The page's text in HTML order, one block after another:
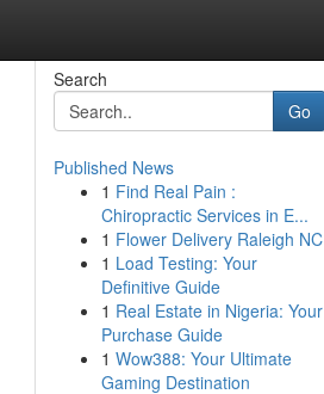
Search
Go
Published News
1 Find Real Pain :
Chiropractic Services in E...
1 Flower Delivery Raleigh NC
1 Load Testing: Your
Definitive Guide
1 Real Estate in Nigeria: Your
Purchase Guide
1 Wow388: Your Ultimate
Gaming Destination